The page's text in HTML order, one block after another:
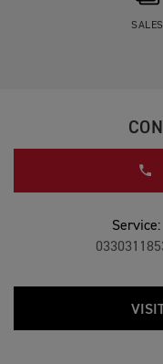
SALES
Service: